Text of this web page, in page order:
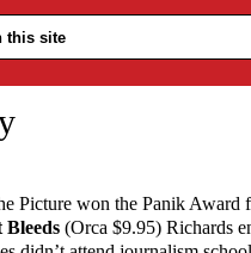
Picture won the Panik Award
(Orca $9.95) Richards